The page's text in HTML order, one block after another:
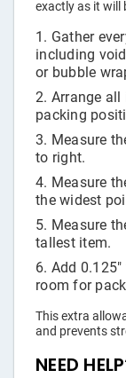
exactly as it will
Gather
including
or bubble
Arrange
packing
Measure
to right.
Measure
the widest
Measure
tallest item.
Add
room for
This extra
and prevents
NEED